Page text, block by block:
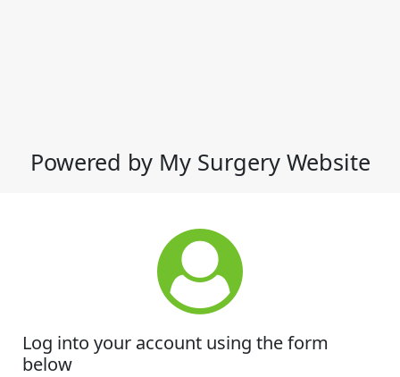
Powered by My Surgery Website
Log into your account using the form
below